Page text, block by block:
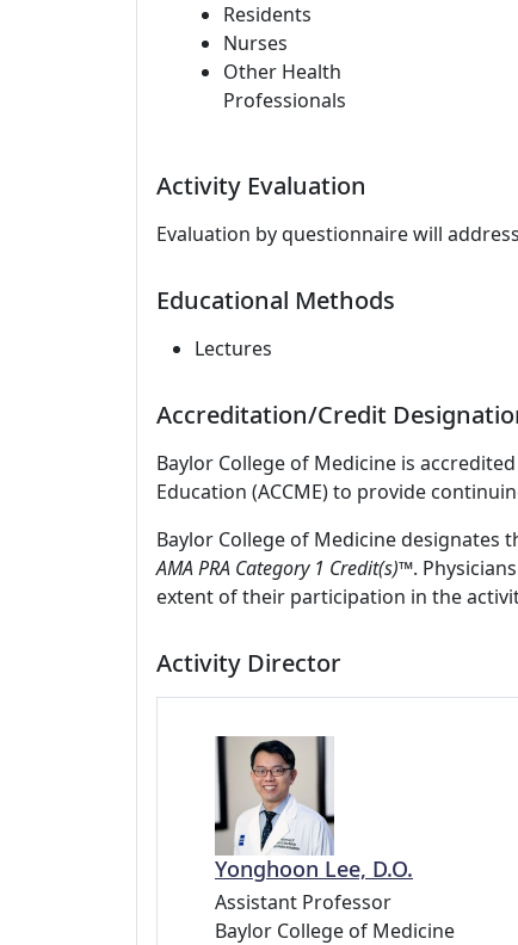
Residents
Nurses
Other Health
Professionals
Activity Evaluation
Evaluation by questionnaire will
Educational Methods
Lectures
Accreditation/Credit
Baylor College of Medicine is
Education (ACCME) to provide
Baylor College of Medicine
AMA PRA Category 1 Credit(s)™.
extent of their participation in the
Activity Director
Yonghoon Lee, D.O.
Assistant Professor
Baylor College of Medicine